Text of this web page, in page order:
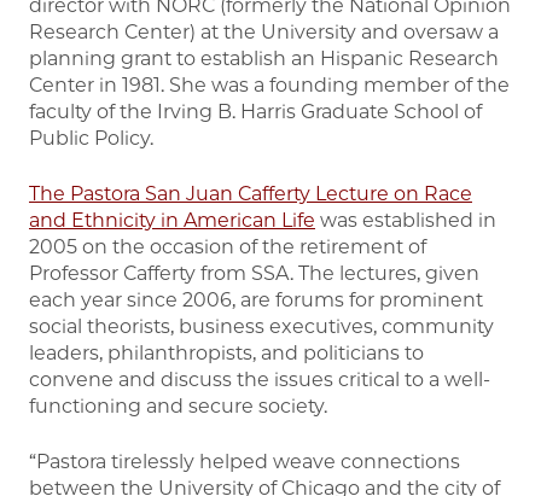
director with NORC (formerly the National Opinion
Research Center) at the University and oversaw a
planning grant to establish an Hispanic Research
Center in 1981. She was a founding member of the
faculty of the Irving B. Harris Graduate School of
Public Policy.
The Pastora San Juan Cafferty Lecture on Race
and Ethnicity in American Life was established in
2005 on the occasion of the retirement of
Professor Cafferty from SSA. The lectures, given
each year since 2006, are forums for prominent
social theorists, business executives, community
leaders, philanthropists, and politicians to
convene and discuss the issues critical to a well-
functioning and secure society.
“Pastora tirelessly helped weave connections
between the University of Chicago and the city of